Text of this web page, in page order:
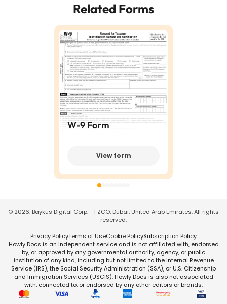
Related Forms
W-9 Form
View form
© 2026. Baykus Digital Corp. - FZCO, Dubai, United Arab Emirates. All rights
reserved.
Privacy PolicyTerms of UseCookie PolicySubscription Policy
Howly Docs is an independent service and is not affiliated with, endorsed
by, or approved by any governmental authority, agency, or public
institution of any kind, including but not limited to the Internal Revenue
Service (IRS), the Social Security Administration (SSA), or U.S. Citizenship
and Immigration Services (USCIS). Howly Docs is also not associated
with, connected to, or endorsed by any other editors or brands.